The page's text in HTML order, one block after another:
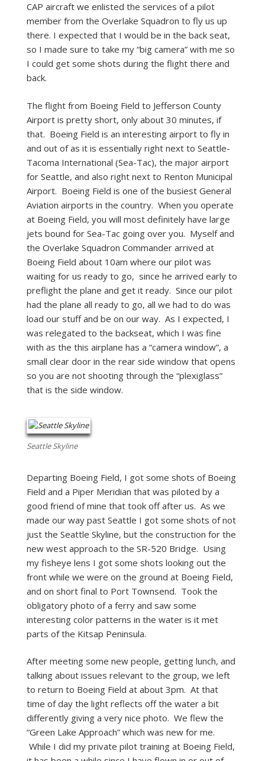
CAP aircraft we enlisted the services of a pilot
member from the Overlake Squadron to fly us up
there. I expected that I would be in the back seat,
so I made sure to take my “big camera” with me so
I could get some shots during the flight there and
back.
The flight from Boeing Field to Jefferson County
Airport is pretty short, only about 30 minutes, if
that. Boeing Field is an interesting airport to fly in
and out of as it is essentially right next to Seattle-
Tacoma International (Sea-Tac), the major airport
for Seattle, and also right next to Renton Municipal
Airport. Boeing Field is one of the busiest General
Aviation airports in the country. When you operate
at Boeing Field, you will most definitely have large
jets bound for Sea-Tac going over you. Myself and
the Overlake Squadron Commander arrived at
Boeing Field about 10am where our pilot was
waiting for us ready to go, since he arrived early to
preflight the plane and get it ready. Since our pilot
had the plane all ready to go, all we had to do was
load our stuff and be on our way. As I expected, I
was relegated to the backseat, which I was fine
with as the this airplane has a “camera window”, a
small clear door in the rear side window that opens
so you are not shooting through the “plexiglass”
that is the side window.
Seattle Skyline
Departing Boeing Field, I got some shots of Boeing
Field and a Piper Meridian that was piloted by a
good friend of mine that took off after us. As we
made our way past Seattle I got some shots of not
just the Seattle Skyline, but the construction for the
new west approach to the SR-520 Bridge. Using
my fisheye lens I got some shots looking out the
front while we were on the ground at Boeing Field,
and on short final to Port Townsend. Took the
obligatory photo of a ferry and saw some
interesting color patterns in the water is it met
parts of the Kitsap Peninsula.
After meeting some new people, getting lunch, and
talking about issues relevant to the group, we left
to return to Boeing Field at about 3pm. At that
time of day the light reflects off the water a bit
differently giving a very nice photo. We flew the
“Green Lake Approach” which was new for me.
While I did my private pilot training at Boeing Field,